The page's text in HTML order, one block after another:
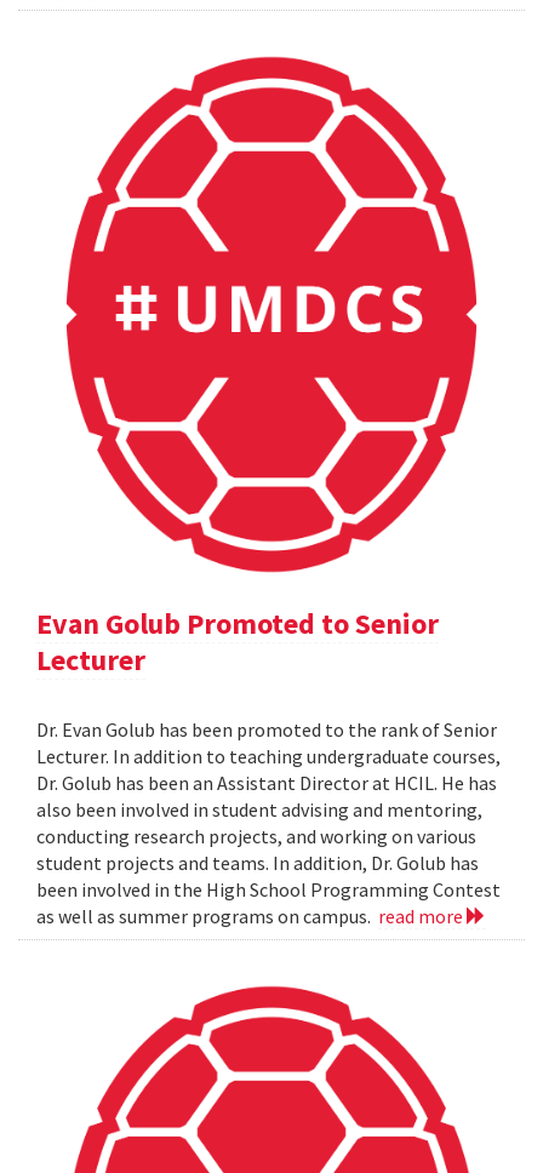
Evan Golub Promoted to Senior
Lecturer
Dr. Evan Golub has been promoted to the rank of Senior
Lecturer. In addition to teaching undergraduate courses,
Dr. Golub has been an Assistant Director at HCIL. He has
also been involved in student advising and mentoring,
conducting research projects, and working on various
student projects and teams. In addition, Dr. Golub has
been involved in the High School Programming Contest
as well as summer programs on campus. read more